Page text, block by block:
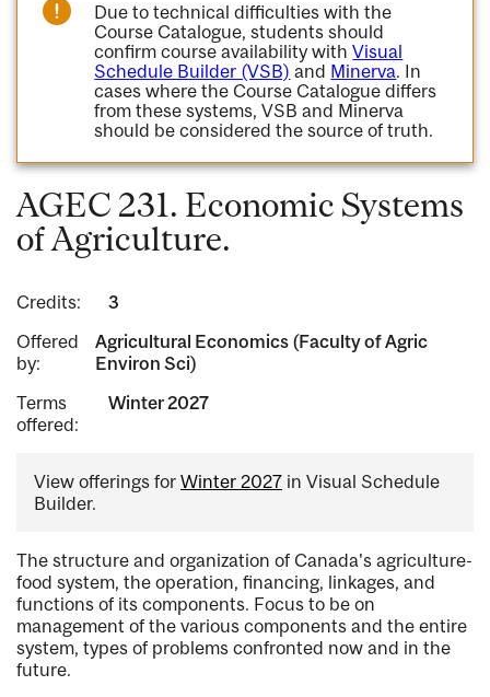
Due to technical difficulties with the
Course Catalogue, students should
confirm course availability withVisual
Schedule Builder (VSB) and Minerva. In
cases where the Course Catalogue differs
from these systems, VSB and Minerva
should be considered the source of truth.
AGEC 231. Economic Systems
of Agriculture.
Credits:
3
Offered
by:
Agricultural Economics (Faculty of Agric
Environ Sci)
Terms
offered:
Winter 2027
View offerings for Winter 2027 in Visual Schedule
Builder.
The structure and organization of Canada's agriculture-
food system, the operation, financing, linkages, and
functions of its components. Focus to be on
management of the various components and the entire
system, types of problems confronted now and in the
future.